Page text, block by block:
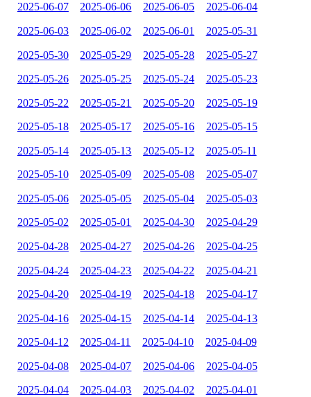
2025-06-07 2025-06-06 2025-06-05 2025-06-04
2025-06-03 2025-06-02 2025-06-01 2025-05-31
2025-05-30 2025-05-29 2025-05-28 2025-05-27
2025-05-26 2025-05-25 2025-05-24 2025-05-23
2025-05-22 2025-05-21 2025-05-20 2025-05-19
2025-05-18 2025-05-17 2025-05-16 2025-05-15
2025-05-14 2025-05-13 2025-05-12 2025-05-11
2025-05-10 2025-05-09 2025-05-08 2025-05-07
2025-05-06 2025-05-05 2025-05-04 2025-05-03
2025-05-02 2025-05-01 2025-04-30 2025-04-29
2025-04-28 2025-04-27 2025-04-26 2025-04-25
2025-04-24 2025-04-23 2025-04-22 2025-04-21
2025-04-20 2025-04-19 2025-04-18 2025-04-17
2025-04-16 2025-04-15 2025-04-14 2025-04-13
2025-04-12 2025-04-11 2025-04-10 2025-04-09
2025-04-08 2025-04-07 2025-04-06 2025-04-05
2025-04-04 2025-04-03 2025-04-02 2025-04-01